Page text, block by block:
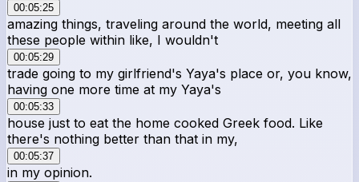
00:05:25
amazing things, traveling around the world, meeting all
these people within like, I wouldn't
00:05:29
trade going to my girlfriend's Yaya's place or, you know,
having one more time at my Yaya's
00:05:33
house just to eat the home cooked Greek food. Like
there's nothing better than that in my,
00:05:37
in my opinion.